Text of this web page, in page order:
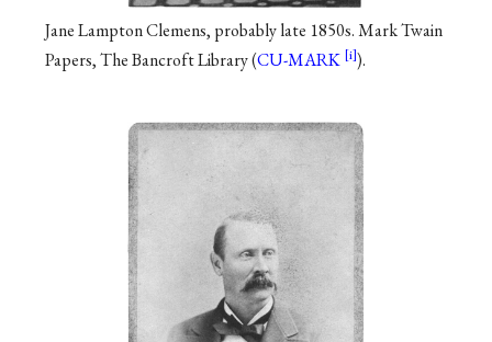
Jane Lampton Clemens, probably late 1850s. Mark Twain
Papers, The Bancroft Library (CU-MARK ).